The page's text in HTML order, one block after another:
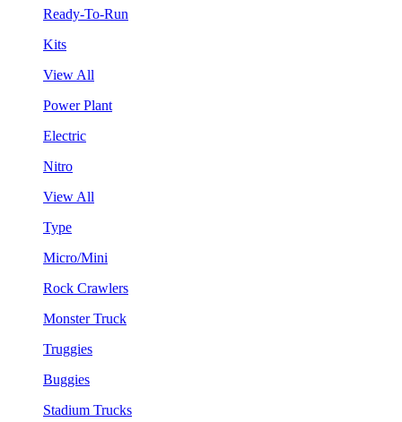
Ready-To-Run
Kits
View All
Power Plant
Electric
Nitro
View All
Type
Micro/Mini
Rock Crawlers
Monster Truck
Truggies
Buggies
Stadium Trucks